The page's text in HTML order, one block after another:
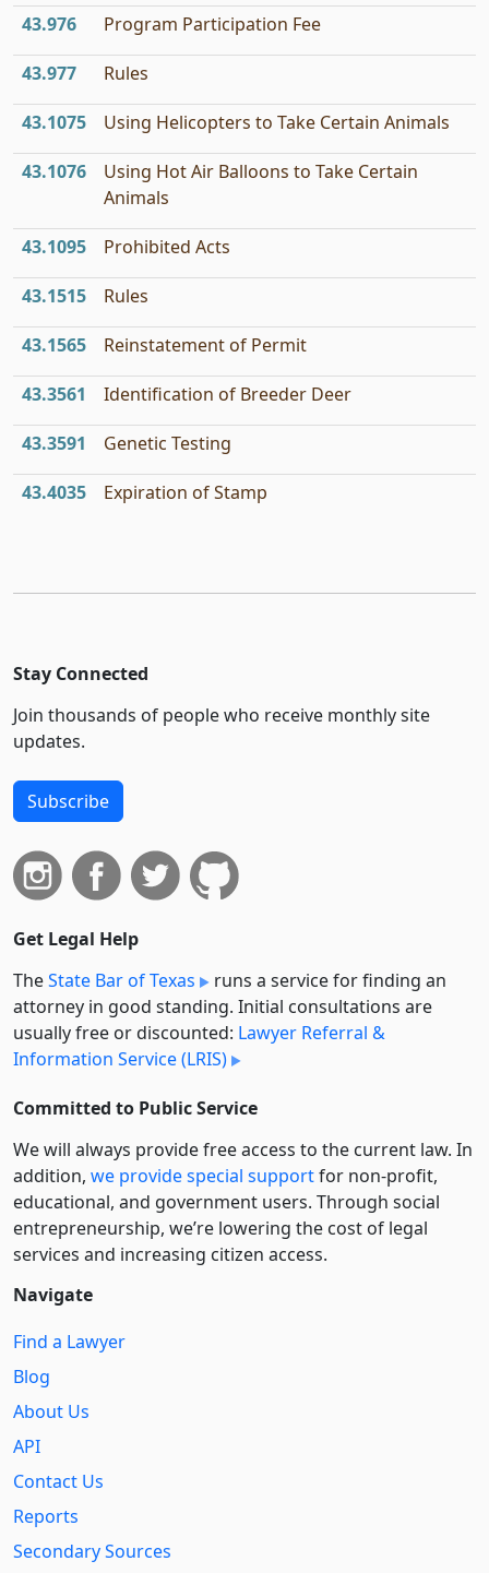
43.976 Program Participation Fee
43.977 Rules
43.1075 Using Helicopters to Take Certain Animals
43.1076
Using Hot Air Balloons to Take Certain
Animals
43.1095 Prohibited Acts
43.1515 Rules
43.1565 Reinstatement of Permit
43.3561 Identification of Breeder Deer
43.3591 Genetic Testing
43.4035 Expiration of Stamp
Stay Connected
Join thousands of people who receive monthly site
updates.
Subscribe
Get Legal Help
TheState Bar of Texas
runs a service for finding an
attorney in good standing. Initial consultations are
usually free or discounted: Lawyer Referral &
Information Service (LRIS)
Committed to Public Service
We will always provide free access to the current law. In
addition, we provide special supportfor non-profit,
educational, and government users. Through social
entre­pre­neurship, we’re lowering the cost of legal
services and increasing citizen access.
Navigate
Find a Lawyer
Blog
About Us
API
Contact Us
Reports
Secondary Sources